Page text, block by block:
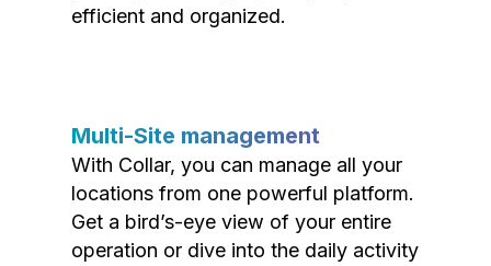
efficient and organized.
Multi-Site management
With Collar, you can manage all your
locations from one powerful platform.
Get a bird’s-eye view of your entire
operation or dive into the daily activity